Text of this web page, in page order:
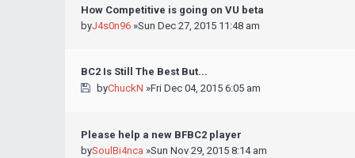
How Competitive is going on VU beta
byJ4s0n96 »Sun Dec 27, 2015 11:48 am
BC2 Is Still The Best But...
byChuckN »Fri Dec 04, 2015 6:05 am
Please help a new BFBC2 player
bySoulBi4nca »Sun Nov 29, 2015 8:14 am